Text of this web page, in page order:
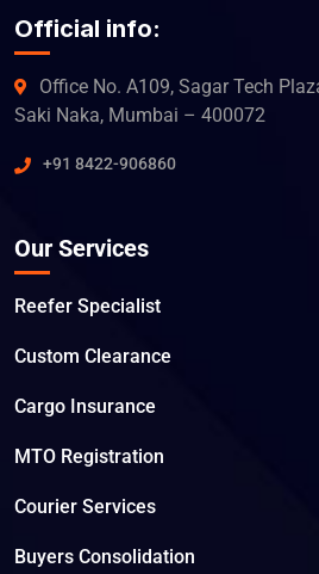
Official info:
Office No. A109, Sagar Tech
Saki Naka, Mumbai – 400072
+91 8422-906860
Our Services
Reefer Specialist
Custom Clearance
Cargo Insurance
MTO Registration
Courier Services
Buyers Consolidation